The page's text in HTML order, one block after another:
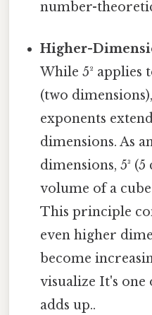
number-
Higher-
While 5² applies
(two
exponents
dimensions. As
dimensions, 5³
volume of a
This principle
even higher
become
visualize It's one
adds up..